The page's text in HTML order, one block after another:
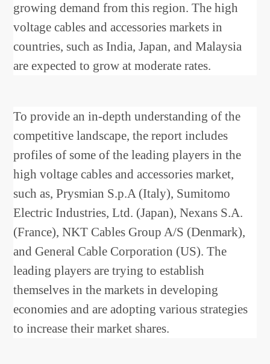
growing demand from this region. The high
voltage cables and accessories markets in
countries, such as India, Japan, and Malaysia
are expected to grow at moderate rates.
To provide an in-depth understanding of the
competitive landscape, the report includes
profiles of some of the leading players in the
high voltage cables and accessories market,
such as, Prysmian S.p.A (Italy), Sumitomo
Electric Industries, Ltd. (Japan), Nexans S.A.
(France), NKT Cables Group A/S (Denmark),
and General Cable Corporation (US). The
leading players are trying to establish
themselves in the markets in developing
economies and are adopting various strategies
to increase their market shares.